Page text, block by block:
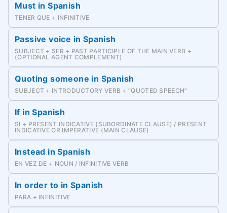
Must in Spanish
TENER QUE + INFINITIVE
Passive voice in Spanish
SUBJECT + SER + PAST PARTICIPLE OF THE MAIN VERB +
(OPTIONAL AGENT COMPLEMENT)
Quoting someone in Spanish
SUBJECT + INTRODUCTORY VERB + “QUOTED SPEECH”
If in Spanish
SI + PRESENT INDICATIVE (SUBORDINATE CLAUSE) / PRESENT
INDICATIVE OR IMPERATIVE (MAIN CLAUSE)
Instead in Spanish
EN VEZ DE + NOUN / INFINITIVE VERB
In order to in Spanish
PARA + INFINITIVE